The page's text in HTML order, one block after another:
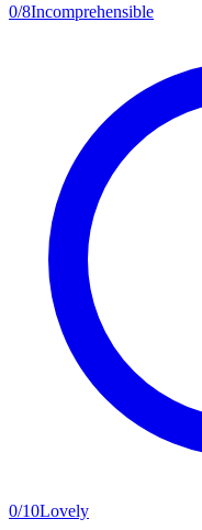
0/8Incomprehensible
0/10Lovely